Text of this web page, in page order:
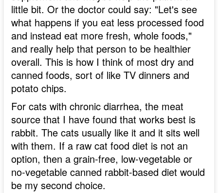
little bit. Or the doctor could say: "Let's see
what happens if you eat less processed food
and instead eat more fresh, whole foods,"
and really help that person to be healthier
overall. This is how I think of most dry and
canned foods, sort of like TV dinners and
potato chips.
For cats with chronic diarrhea, the meat
source that I have found that works best is
rabbit. The cats usually like it and it sits well
with them. If a raw cat food diet is not an
option, then a grain-free, low-vegetable or
no-vegetable canned rabbit-based diet would
be my second choice.